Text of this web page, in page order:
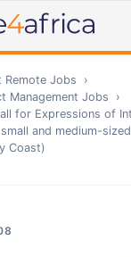
Remote Jobs
›
Management Jobs
›
for Expressions of
and medium-
Coast)